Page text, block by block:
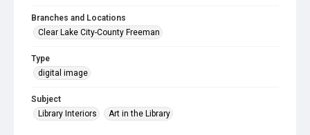
Branches and Locations
Clear Lake City-County Freeman
Type
digital image
Subject
Library Interiors
Art in the Library